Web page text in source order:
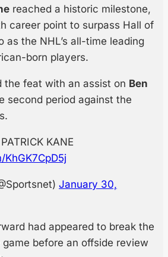
reached a historic milestone,
career point to surpass Hall of
as the NHL’s all-time leading
born players.
the feat with an assist on Ben
second period against the
KANE
January 30,
had appeared to break the
before an offside review